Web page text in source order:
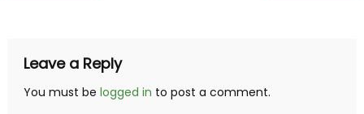
Leave a Reply
You must be logged in to post a comment.